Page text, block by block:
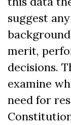
suggest
merit,
decisions.
examine
need for